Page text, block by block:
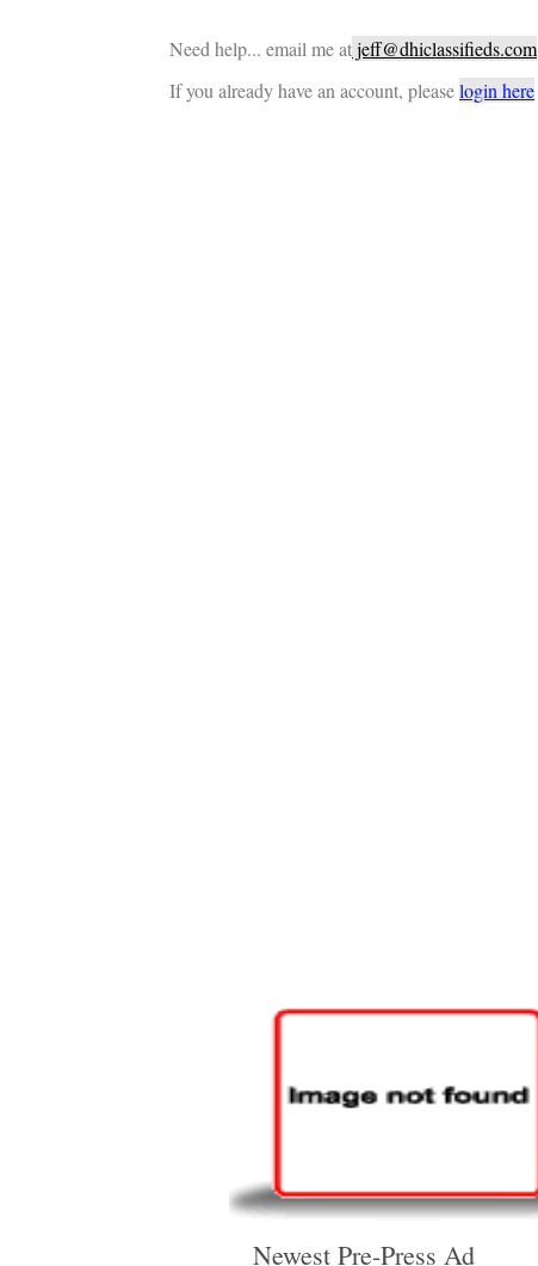
Need help... email me atjeff@dhiclassifieds.com
If you already have an account, pleaselogin here
Newest Pre-Press Ad